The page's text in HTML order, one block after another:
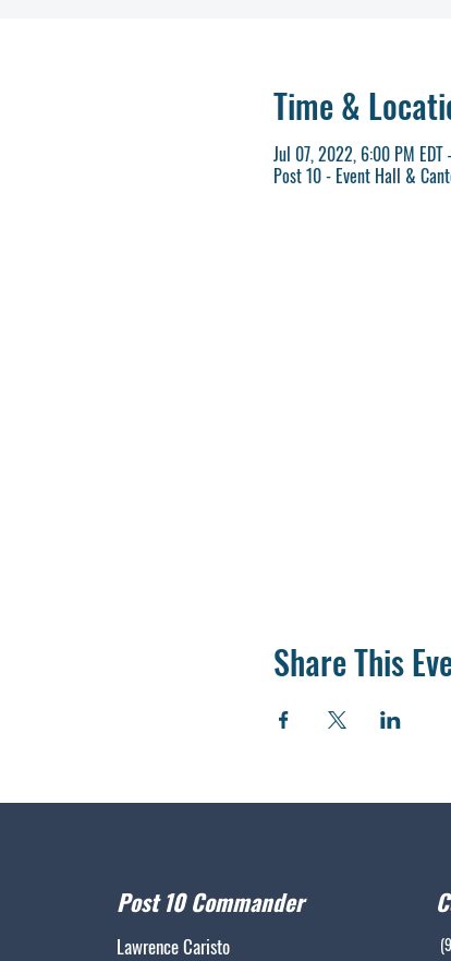
Time &
Jul 07, 2022, 6:00 PM
Post 10 - Event Hall &
Share This
Post 10 Commander
Lawrence Caristo